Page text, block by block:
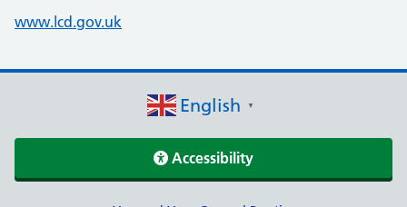
www.lcd.gov.uk
English ▼
Accessibility